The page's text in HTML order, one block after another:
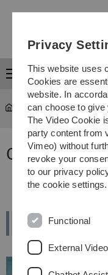
Menu
Study ...
Our degree
Privacy
This website uses
Cookies are
website. In
can choose to give
The Video Cookie
party content from
Vimeo) without
revoke your
to our privacy
the cookie settings.
Functional
External